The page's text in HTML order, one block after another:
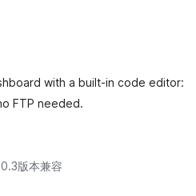
with a built-in code editor:
FTP needed.
版本兼容